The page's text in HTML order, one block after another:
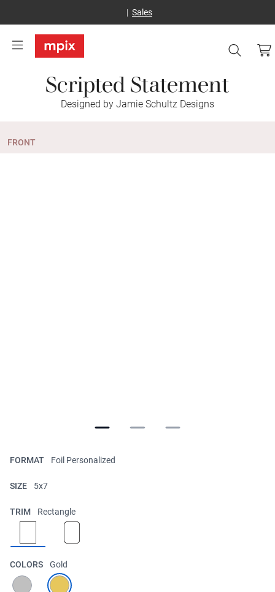
Sales
Scripted Statement
Designed by Jamie Schultz Designs
FRONT
FORMAT Foil Personalized
SIZE 5x7
TRIM Rectangle
COLORS Gold